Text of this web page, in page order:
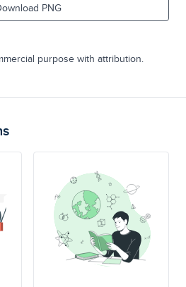
PNG
purpose with attribution.